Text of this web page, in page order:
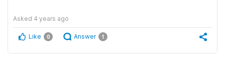
Asked 4 years ago
Like 0 Answer 1